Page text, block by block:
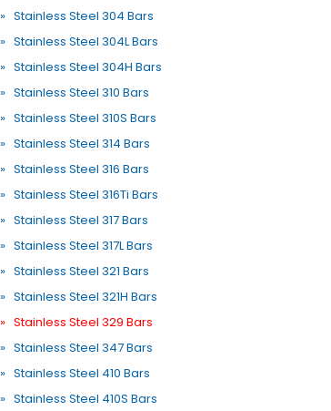
» Stainless Steel 304 Bars
» Stainless Steel 304L Bars
» Stainless Steel 304H Bars
» Stainless Steel 310 Bars
» Stainless Steel 310S Bars
» Stainless Steel 314 Bars
» Stainless Steel 316 Bars
» Stainless Steel 316Ti Bars
» Stainless Steel 317 Bars
» Stainless Steel 317L Bars
» Stainless Steel 321 Bars
» Stainless Steel 321H Bars
» Stainless Steel 329 Bars
» Stainless Steel 347 Bars
» Stainless Steel 410 Bars
» Stainless Steel 410S Bars